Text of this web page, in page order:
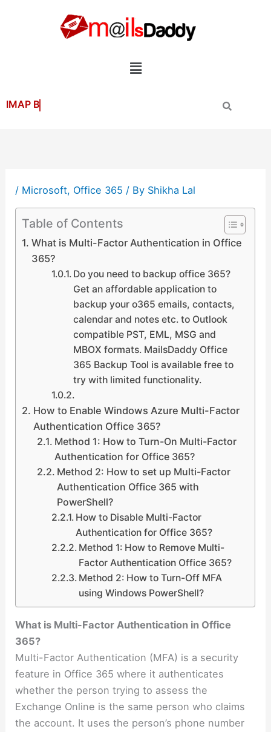
Menu
/ Microsoft, Office 365 / By Shikha Lal
Table of Contents
What is Multi-Factor Authentication in Office
365?
Do you need to backup office 365?
Get an affordable application to
backup your o365 emails, contacts,
calendar and notes etc. to Outlook
compatible PST, EML, MSG and
MBOX formats. MailsDaddy Office
365 Backup Tool is available free to
try with limited functionality.
How to Enable Windows Azure Multi-Factor
Authentication Office 365?
Method 1: How to Turn-On Multi-Factor
Authentication for Office 365?
Method 2: How to set up Multi-Factor
Authentication Office 365 with
PowerShell?
How to Disable Multi-Factor
Authentication for Office 365?
Method 1: How to Remove Multi-
Factor Authentication Office 365?
Method 2: How to Turn-Off MFA
using Windows PowerShell?
What is Multi-Factor Authentication in Office
365?
Multi-Factor Authentication (MFA) is a security
feature in Office 365 where it authenticates
whether the person trying to assess the
Exchange Online is the same person who claims
the account. It uses the person’s phone number